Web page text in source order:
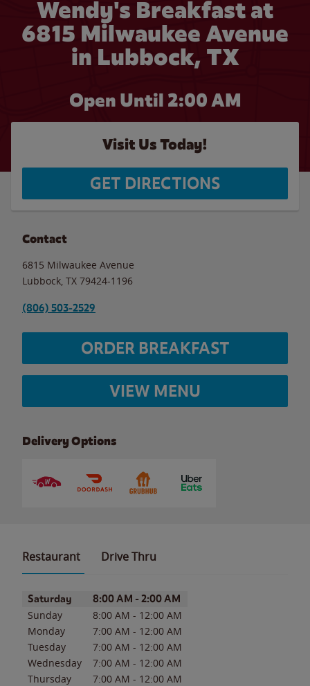
Wendy's Breakfast at
6815 Milwaukee Avenue
in Lubbock, TX
Open Until 2:00 AM
Visit Us Today!
GET DIRECTIONS
Contact
6815 Milwaukee Avenue
Lubbock TX 79424-1196
(806) 503-2529
ORDER BREAKFAST
VIEW MENU
Delivery Options
Restaurant Drive Thru
Day of the WeekHours
Saturday 8:00 AM - 2:00 AM
Sunday 8:00 AM - 12:00 AM
Monday
7:00 AM - 12:00 AM
Tuesday
7:00 AM - 12:00 AM
Wednesday
7:00 AM - 12:00 AM
Thursday
7:00 AM - 12:00 AM